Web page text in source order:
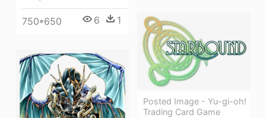
750*650 6 1
Posted Image - Yu-gi-oh!
Trading Card Game